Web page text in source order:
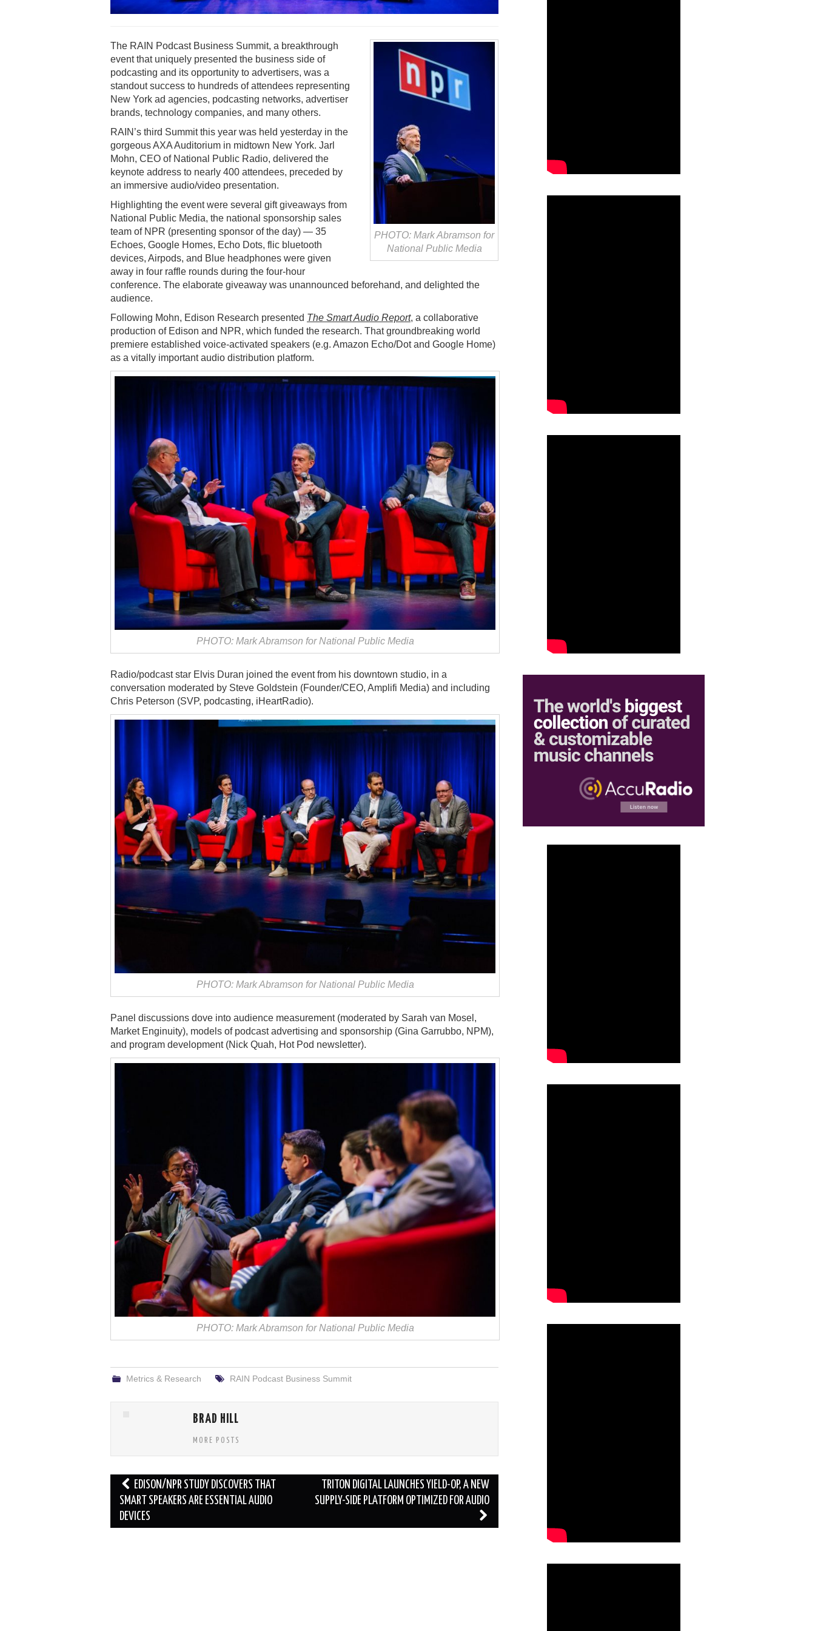
PHOTO: Mark Abramson for
National Public Media
The RAIN Podcast Business Summit, a breakthrough
event that uniquely presented the business side of
podcasting and its opportunity to advertisers, was a
standout success to hundreds of attendees representing
New York ad agencies, podcasting networks, advertiser
brands, technology companies, and many others.
RAIN’s third Summit this year was held yesterday in the
gorgeous AXA Auditorium in midtown New York. Jarl
Mohn, CEO of National Public Radio, delivered the
keynote address to nearly 400 attendees, preceded by
an immersive audio/video presentation.
Highlighting the event were several gift giveaways from
National Public Media, the national sponsorship sales
team of NPR (presenting sponsor of the day) — 35
Echoes, Google Homes, Echo Dots, flic bluetooth
devices, Airpods, and Blue headphones were given
away in four raffle rounds during the four-hour
conference. The elaborate giveaway was unannounced beforehand, and delighted the
audience.
Following Mohn, Edison Research presented The Smart Audio Report, a collaborative
production of Edison and NPR, which funded the research. That groundbreaking world
premiere established voice-activated speakers (e.g. Amazon Echo/Dot and Google Home)
as a vitally important audio distribution platform.
PHOTO: Mark Abramson for National Public Media
Radio/podcast star Elvis Duran joined the event from his downtown studio, in a
conversation moderated by Steve Goldstein (Founder/CEO, Amplifi Media) and including
Chris Peterson (SVP, podcasting, iHeartRadio).
PHOTO: Mark Abramson for National Public Media
Panel discussions dove into audience measurement (moderated by Sarah van Mosel,
Market Enginuity), models of podcast advertising and sponsorship (Gina Garrubbo, NPM),
and program development (Nick Quah, Hot Pod newsletter).
PHOTO: Mark Abramson for National Public Media
Metrics & Research RAIN Podcast Business Summit
BRAD HILL
MORE POSTS
Post
navigation
EDISON/NPR STUDY DISCOVERS THAT
SMART SPEAKERS ARE ESSENTIAL AUDIO
DEVICES
TRITON DIGITAL LAUNCHES YIELD-OP, A NEW
SUPPLY-SIDE PLATFORM OPTIMIZED FOR AUDIO